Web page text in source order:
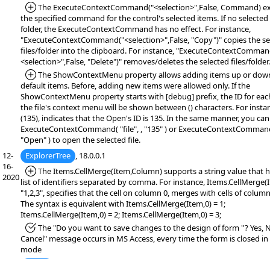
*Added:
The ExecuteContextCommand("<selection>",False, Command)
the specified command for the control's selected items. If no
folder, the ExecuteContextCommand has no effect. For instance,
"ExecuteContextCommand("<selection>",False, "Copy")" copies the
files/folder into the clipboard. For instance,
<selection>",False, "Delete")" removes/deletes the selected files/folder.
*Added:
The ShowContextMenu property allows adding items up or
default items. Before, adding new items were allowed only. If the
ShowContextMenu property starts with [debug] prefix, the ID for
the file's context menu will be shown between () characters. For
(135), indicates that the Open's ID is 135. In the same manner, you
ExecuteContextCommand( "file", , "135" ) or
"Open" ) to open the selected file.
12-
16-
2020
ExplorerTree , 18.0.0.1
*Added:
The Items.CellMerge(Item,Column) supports a string value that
list of identifiers separated by comma. For instance,
"1,2,3", specifies that the cell on column 0, merges with cells of
The syntax is equivalent with Items.CellMerge(Item,0) = 1;
Items.CellMerge(Item,0) = 2; Items.CellMerge(Item,0) = 3;
*Fixed:The "Do you want to save changes to the design of form ''? Yes,
Cancel" message occurs in MS Access, every time the form is closed
mode